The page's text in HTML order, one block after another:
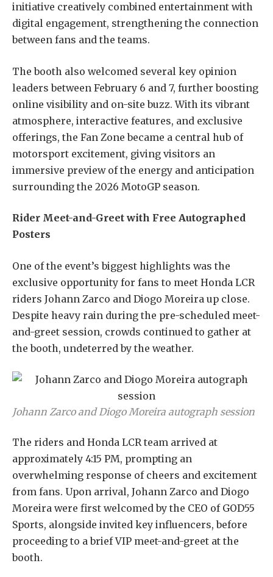
initiative creatively combined entertainment with
digital engagement, strengthening the connection
between fans and the teams.
The booth also welcomed several key opinion
leaders between February 6 and 7, further boosting
online visibility and on-site buzz. With its vibrant
atmosphere, interactive features, and exclusive
offerings, the Fan Zone became a central hub of
motorsport excitement, giving visitors an
immersive preview of the energy and anticipation
surrounding the 2026 MotoGP season.
Rider Meet-and-Greet with Free Autographed
Posters
One of the event’s biggest highlights was the
exclusive opportunity for fans to meet Honda LCR
riders Johann Zarco and Diogo Moreira up close.
Despite heavy rain during the pre-scheduled meet-
and-greet session, crowds continued to gather at
the booth, undeterred by the weather.
Johann Zarco and Diogo Moreira autograph session
The riders and Honda LCR team arrived at
approximately 4:15 PM, prompting an
overwhelming response of cheers and excitement
from fans. Upon arrival, Johann Zarco and Diogo
Moreira were first welcomed by the CEO of GOD55
Sports, alongside invited key influencers, before
proceeding to a brief VIP meet-and-greet at the
booth.